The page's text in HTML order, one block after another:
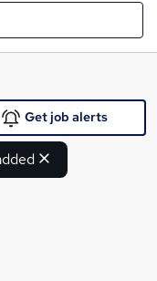
Get job alerts